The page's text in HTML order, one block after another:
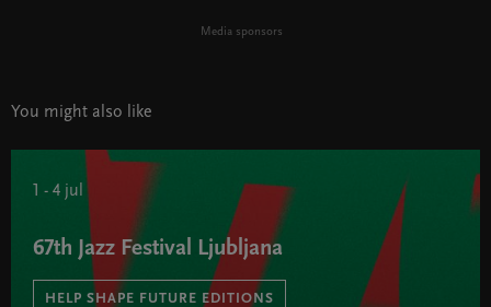
Media sponsors
You might also like
1 - 4 jul
67th Jazz Festival Ljubljana
HELP SHAPE FUTURE EDITIONS